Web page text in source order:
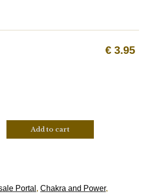
€ 3.95
Add to cart
Portal , Chakra and Power,